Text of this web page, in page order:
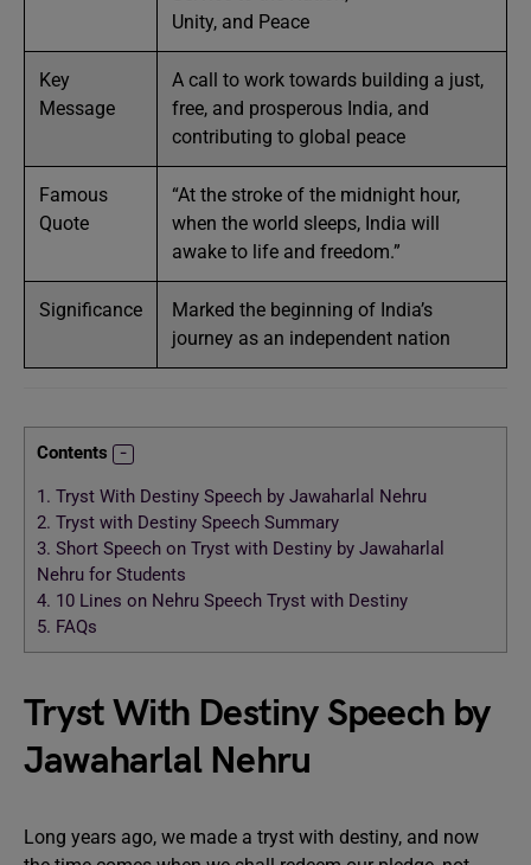
Unity, and Peace
Key
Message
A call to work towards building a just,
free, and prosperous India, and
contributing to global peace
Famous
Quote
“At the stroke of the midnight hour,
when the world sleeps, India will
awake to life and freedom.”
Significance
Marked the beginning of India’s
journey as an independent nation
Contents
1. Tryst With Destiny Speech by Jawaharlal Nehru
2. Tryst with Destiny Speech Summary
3. Short Speech on Tryst with Destiny by Jawaharlal
Nehru for Students
4. 10 Lines on Nehru Speech Tryst with Destiny
5. FAQs
Tryst With Destiny Speech by
Jawaharlal Nehru
Long years ago, we made a tryst with destiny, and now